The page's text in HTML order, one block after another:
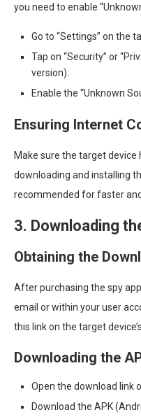
you need to enable
Go to “Settings” on the
Tap on “Security” or
version).
Enable the “Unknown
Ensuring Internet
Make sure the target
downloading and installing
recommended for faster
3. Downloading
Obtaining the
After purchasing the spy
email or within your user
this link on the target
Downloading the
Open the download link
Download the APK